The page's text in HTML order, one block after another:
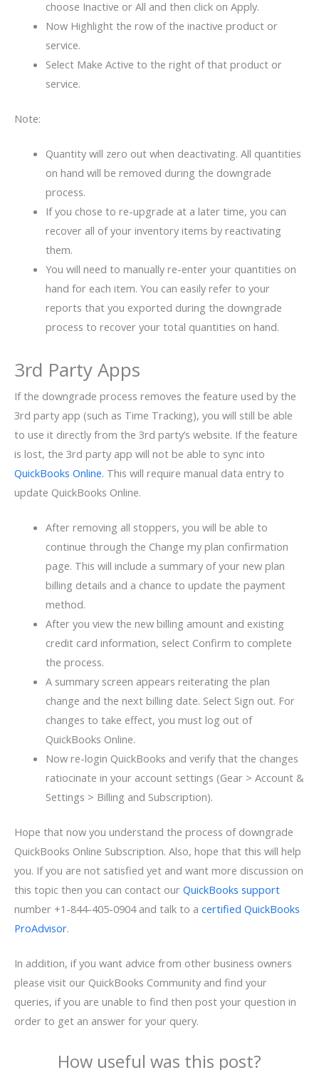
choose Inactive or All and then click on Apply.
Now Highlight the row of the inactive product or
service.
Select Make Active to the right of that product or
service.
Note:
Quantity will zero out when deactivating. All quantities
on hand will be removed during the downgrade
process.
If you chose to re-upgrade at a later time, you can
recover all of your inventory items by reactivating
them.
You will need to manually re-enter your quantities on
hand for each item. You can easily refer to your
reports that you exported during the downgrade
process to recover your total quantities on hand.
3rd Party Apps
If the downgrade process removes the feature used by the
3rd party app (such as Time Tracking), you will still be able
to use it directly from the 3rd party’s website. If the feature
is lost, the 3rd party app will not be able to sync into
QuickBooks Online. This will require manual data entry to
update QuickBooks Online.
After removing all stoppers, you will be able to
continue through the Change my plan confirmation
page. This will include a summary of your new plan
billing details and a chance to update the payment
method.
After you view the new billing amount and existing
credit card information, select Confirm to complete
the process.
A summary screen appears reiterating the plan
change and the next billing date. Select Sign out. For
changes to take effect, you must log out of
QuickBooks Online.
Now re-login QuickBooks and verify that the changes
ratiocinate in your account settings (Gear > Account &
Settings > Billing and Subscription).
Hope that now you understand the process of downgrade
QuickBooks Online Subscription. Also, hope that this will help
you. If you are not satisfied yet and want more discussion on
this topic then you can contact our QuickBooks support
number +1-844-405-0904 and talk to a certified QuickBooks
ProAdvisor.
In addition, if you want advice from other business owners
please visit our QuickBooks Community and find your
queries, if you are unable to find then post your question in
order to get an answer for your query.
How useful was this post?